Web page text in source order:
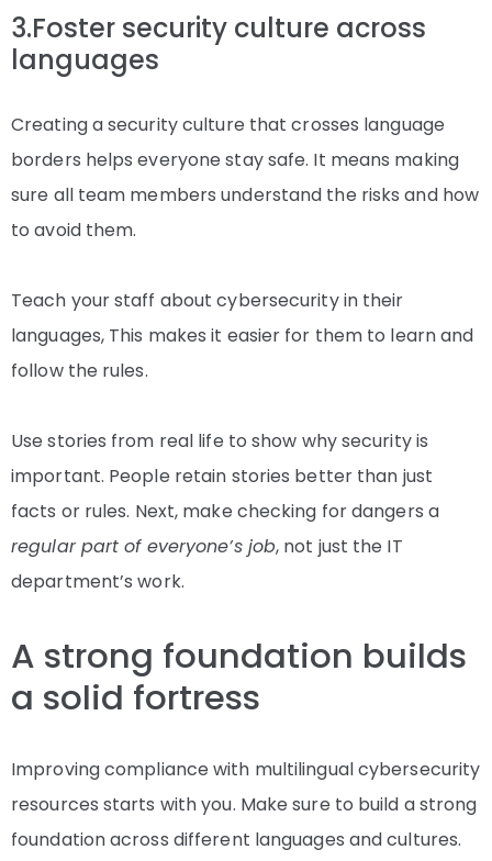
3.Foster security culture across
languages
Creating a security culture that crosses language
borders helps everyone stay safe. It means making
sure all team members understand the risks and how
to avoid them.
Teach your staff about cybersecurity in their
languages, This makes it easier for them to learn and
follow the rules.
Use stories from real life to show why security is
important. People retain stories better than just
facts or rules. Next, make checking for dangers a
regular part of everyone’s job, not just the IT
department’s work.
A strong foundation builds
a solid fortress
Improving compliance with multilingual cybersecurity
resources starts with you. Make sure to build a strong
foundation across different languages and cultures.